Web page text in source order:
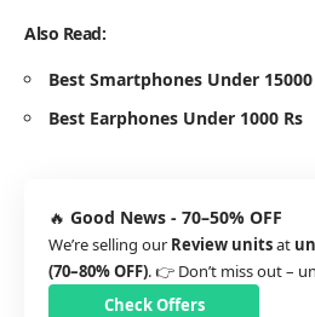
Also Read:
Best Smartphones Under 15000
Best Earphones Under 1000 Rs
🔥 Good News - 70–50% OFF
We’re selling our Review unitsat
(70–80% OFF). 👉 Don’t miss out –
Check Offers